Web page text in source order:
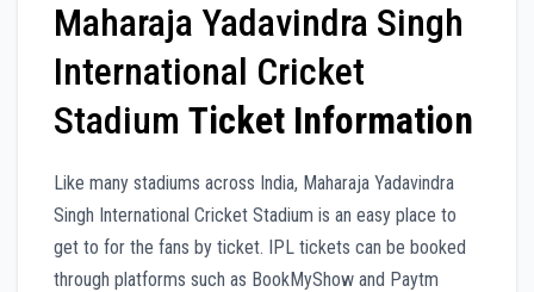
Maharaja Yadavindra Singh
International Cricket
Stadium Ticket Information
Like many stadiums across India, Maharaja Yadavindra
Singh International Cricket Stadium is an easy place to
get to for the fans by ticket. IPL tickets can be booked
through platforms such as BookMyShow and Paytm